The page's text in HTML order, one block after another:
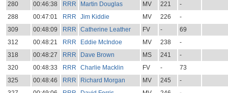
280
00:46:38 RRR Martin Douglas MV 221
-
288
00:47:01 RRR Jim Kiddie MV 226
-
309
00:48:09 RRR Catherine Leather FV -
69
312
00:48:21 RRR Eddie McIndoe MV 238
-
318
00:48:27 RRR Dave Brown MS 241
-
320
00:48:33 RRR Charlie Macklin FV -
73
325
00:48:46 RRR Richard Morgan MV 245
-